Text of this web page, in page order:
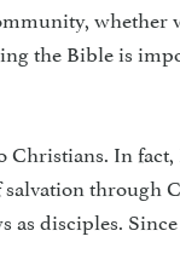
whether
the Bible is
In
through
dis­ciples. Since